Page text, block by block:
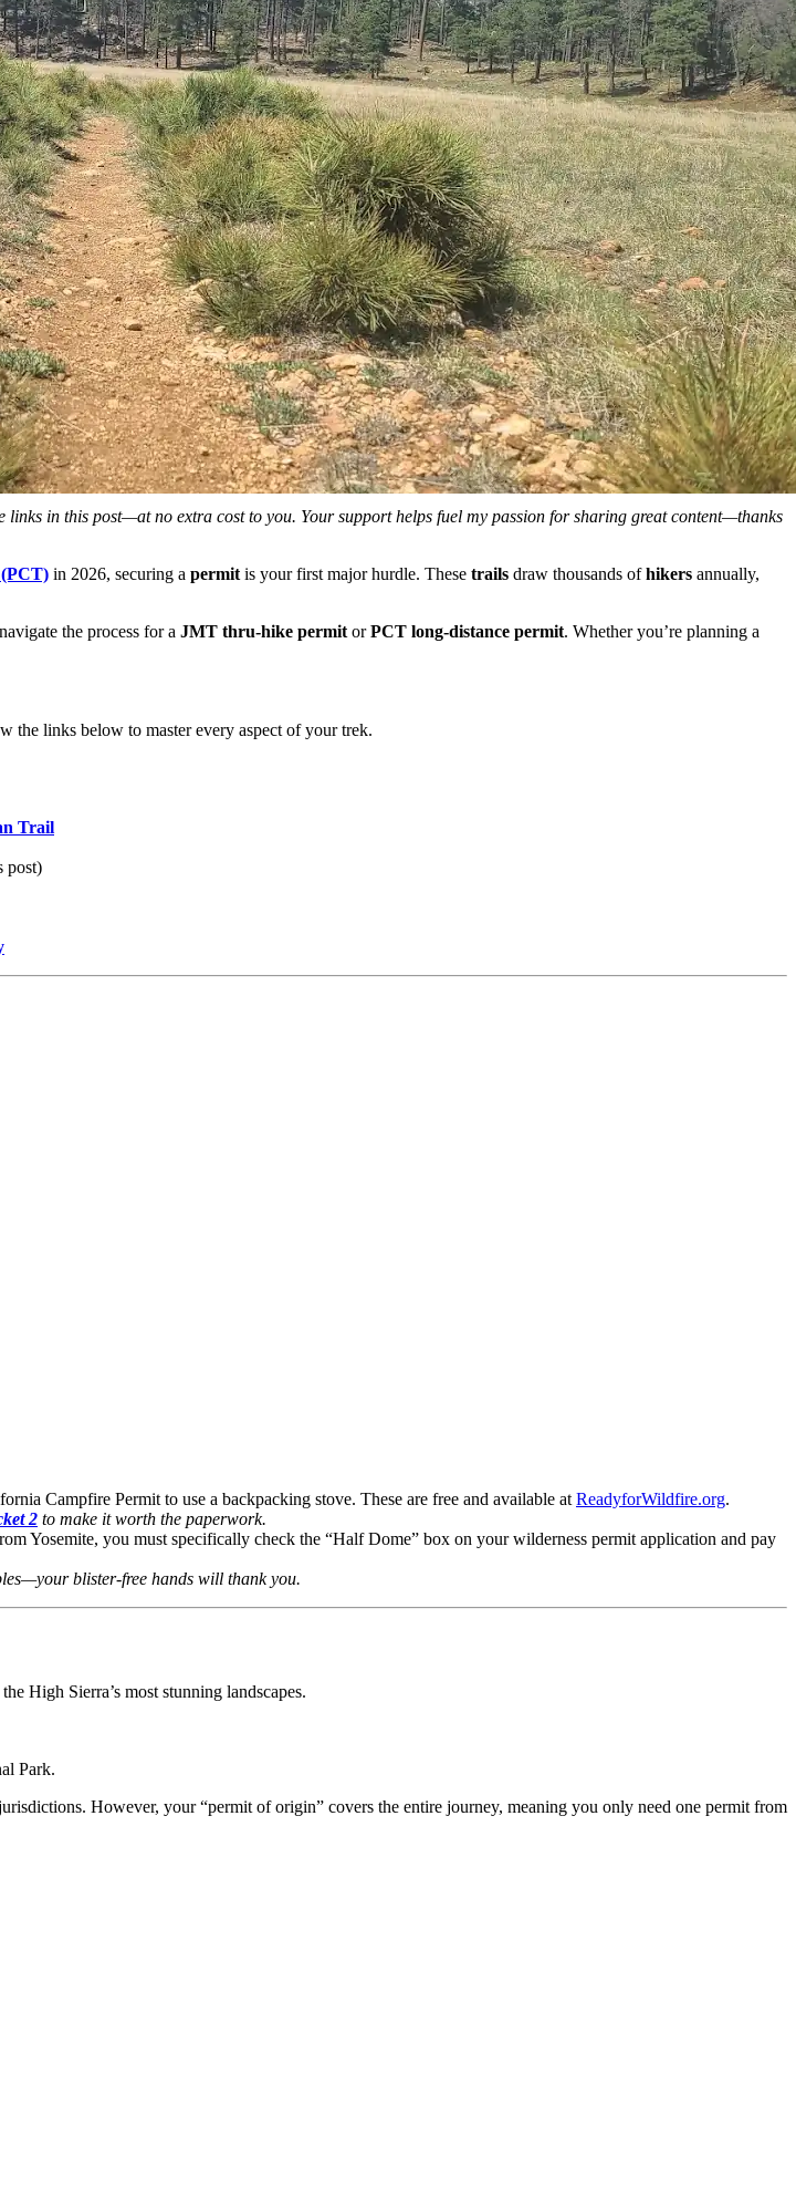
in this post—at no extra cost to you. Your support helps fuel my passion for sharing great content—thanks
in 2026, securing a permit is your first major hurdle. These trails draw thousands ofhikers annually,
the process for a JMT thru-hike permit orPCT long-distance permit. Whether you’re planning a
the links below to master every aspect of your trek.
Trail
post)
Campfire Permit to use a backpacking stove. These are free and available at ReadyforWildfire.org.
2 to make it worth the paperwork.
Yosemite, you must specifically check the “Half Dome” box on your wilderness permit application and pay
blister-free hands will thank you.
High Sierra’s most stunning landscapes.
Park.
However, your “permit of origin” covers the entire journey, meaning you only need one permit from